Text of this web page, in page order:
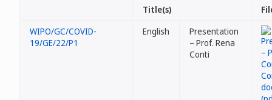
Title(s)
WIPO/GC/COVID-
19/GE/22/P1
English
Presentation
– Prof. Rena
Conti